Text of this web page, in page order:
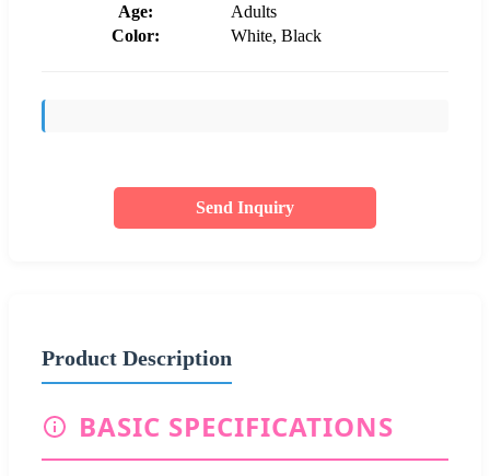
Age:
Adults
Color:
White, Black
Send Inquiry
Product Description
BASIC SPECIFICATIONS